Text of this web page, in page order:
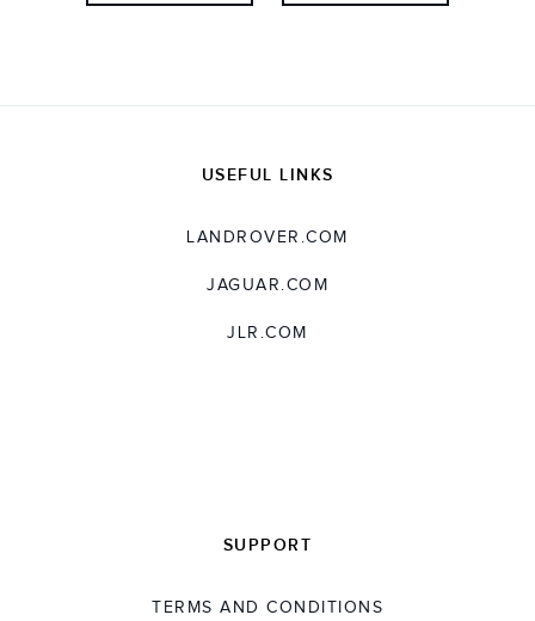
USEFUL LINKS
LANDROVER.COM
JAGUAR.COM
JLR.COM
SUPPORT
TERMS AND CONDITIONS